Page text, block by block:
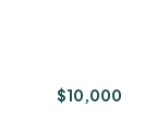
$10,000